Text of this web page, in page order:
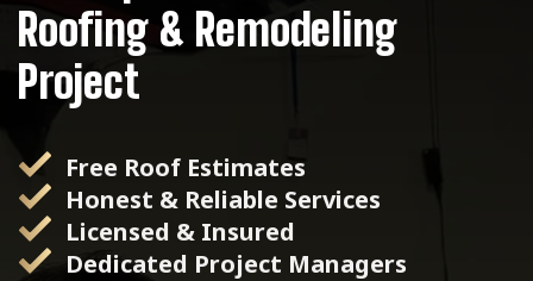
Roofing & Remodeling
Project
Free Roof Estimates
Honest & Reliable Services
Licensed & Insured
Dedicated Project Managers